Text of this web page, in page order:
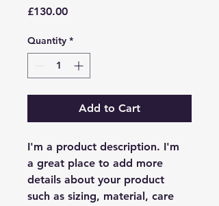
£130.00Price
Quantity *
Add to Cart
I'm a product description. I'm
a great place to add more
details about your product
such as sizing, material, care